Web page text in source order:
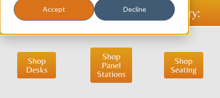
Accept Decline
Shop Office Furniture By Category:
Shop
Desks
Shop
Panel
Stations
Shop
Seating